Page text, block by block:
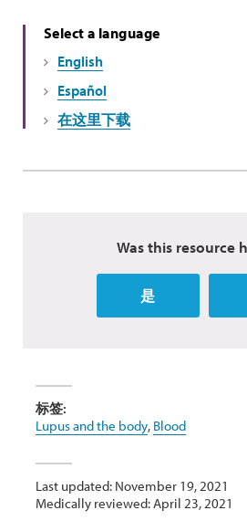
Select a language
English
Español
在这里下载
Was this resource
是
标签:
Lupus and the body, Blood
Last updated: November 19, 2021
Medically reviewed: April 23, 2021